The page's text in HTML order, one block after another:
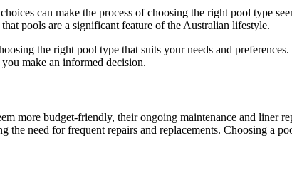
can make the process of choosing the right pool type
pools are a significant feature of the Australian lifestyle.
the right pool type that suits your needs and
make an informed decision.
more budget-friendly, their ongoing maintenance and liner
need for frequent repairs and replacements. Choosing a